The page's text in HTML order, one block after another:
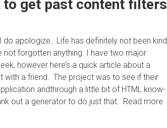
get past content filters
do apologize. Life has definitely not been kind
forgotten anything. I have two major
however here’s a quick article about a
a friend. The project was to see if their
andthrough a little bit of HTML know-
out a generator to do just that. Read more